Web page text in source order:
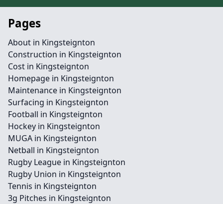
Pages
About in Kingsteignton
Construction in Kingsteignton
Cost in Kingsteignton
Homepage in Kingsteignton
Maintenance in Kingsteignton
Surfacing in Kingsteignton
Football in Kingsteignton
Hockey in Kingsteignton
MUGA in Kingsteignton
Netball in Kingsteignton
Rugby League in Kingsteignton
Rugby Union in Kingsteignton
Tennis in Kingsteignton
3g Pitches in Kingsteignton